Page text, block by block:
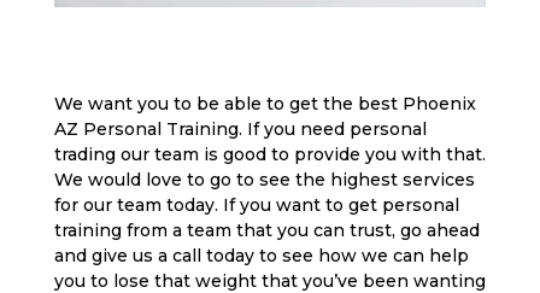
We want you to be able to get the best Phoenix
AZ Personal Training. If you need personal
trading our team is good to provide you with that.
We would love to go to see the highest services
for our team today. If you want to get personal
training from a team that you can trust, go ahead
and give us a call today to see how we can help
you to lose that weight that you’ve been wanting